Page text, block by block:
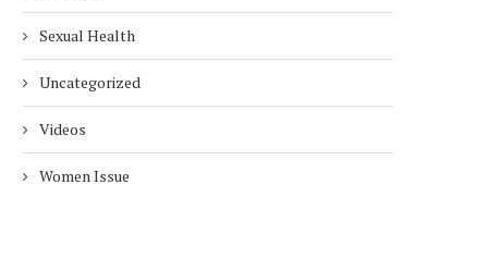
Sexual Health
Uncategorized
Videos
Women Issue